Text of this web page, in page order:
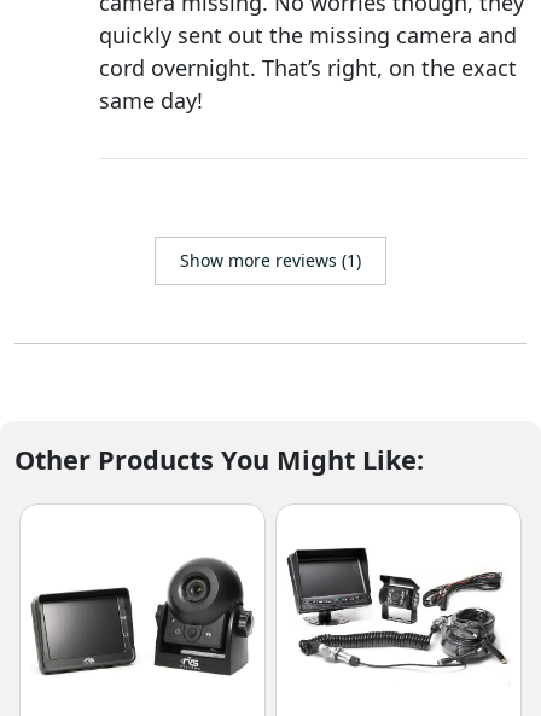
quickly sent out the missing camera and
cord overnight. That’s right, on the exact
same day!
Show more reviews (1)
Other Products You Might Like: